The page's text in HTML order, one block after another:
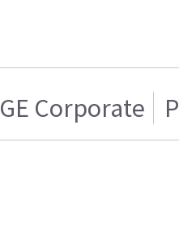
GE Corporate